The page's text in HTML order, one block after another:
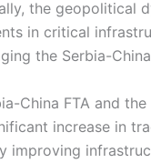
the geopolitical
in critical
the Serbia-
China FTA and
increase in
improving